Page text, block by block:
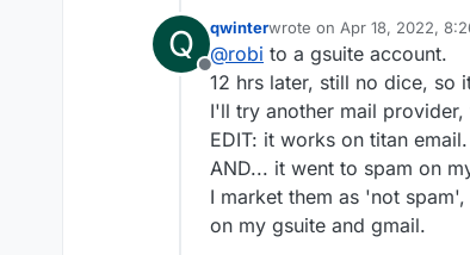
Q
Offline
qwinterwrote on Apr 18, 2022,
last edited by qwinterApr
@robi to a gsuite account.
12 hrs later, still no dice, so
I'll try another mail provider,
EDIT: it works on titan email.
AND... it went to spam on
I market them as 'not
on my gsuite and gmail.